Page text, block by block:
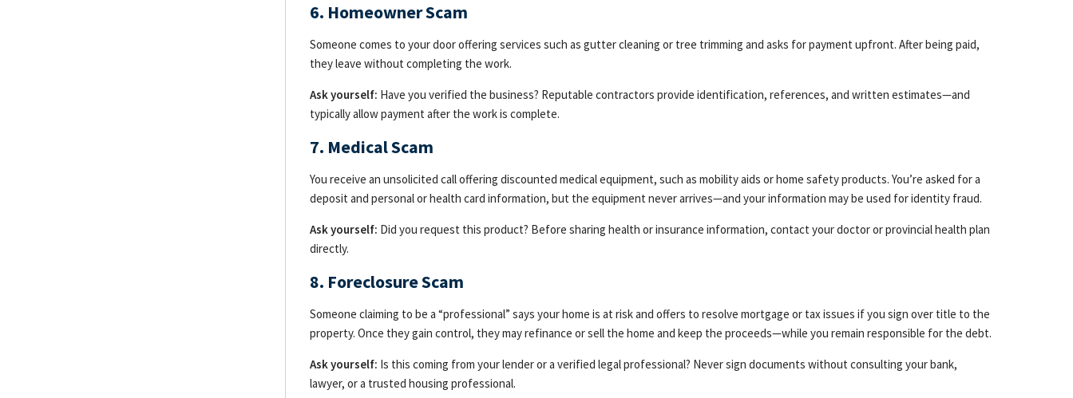
6. Homeowner Scam
Someone comes to your door offering services such as gutter cleaning or tree trimming and asks for payment upfront. After being paid,
they leave without completing the work.
Ask yourself: Have you verified the business? Reputable contractors provide identification, references, and written estimates—and
typically allow payment after the work is complete.
7. Medical Scam
You receive an unsolicited call offering discounted medical equipment, such as mobility aids or home safety products. You’re asked for a
deposit and personal or health card information, but the equipment never arrives—and your information may be used for identity fraud.
Ask yourself: Did you request this product? Before sharing health or insurance information, contact your doctor or provincial health plan
directly.
8. Foreclosure Scam
Someone claiming to be a “professional” says your home is at risk and offers to resolve mortgage or tax issues if you sign over title to the
property. Once they gain control, they may refinance or sell the home and keep the proceeds—while you remain responsible for the debt.
Ask yourself: Is this coming from your lender or a verified legal professional? Never sign documents without consulting your bank,
lawyer, or a trusted housing professional.